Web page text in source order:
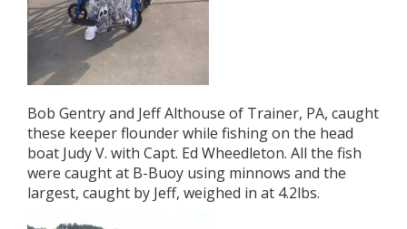
Bob Gentry and Jeff Althouse of Trainer, PA, caught
these keeper flounder while fishing on the head
boat Judy V. with Capt. Ed Wheedleton. All the fish
were caught at B-Buoy using minnows and the
largest, caught by Jeff, weighed in at 4.2lbs.